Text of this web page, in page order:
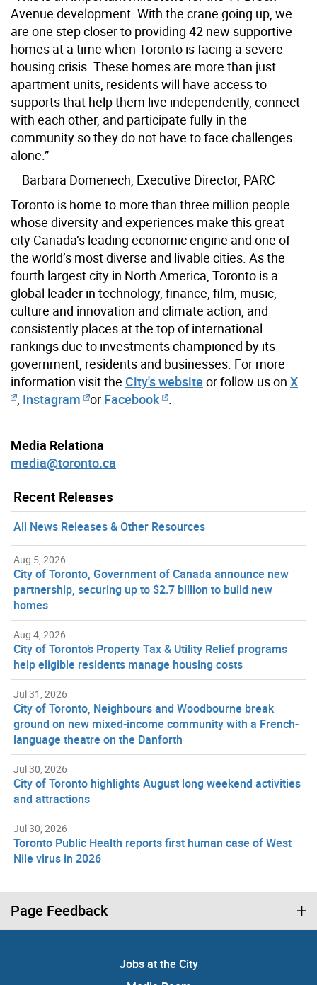
Avenue development. With the crane going up, we
are one step closer to providing 42 new supportive
homes at a time when Toronto is facing a severe
housing crisis. These homes are more than just
apartment units, residents will have access to
supports that help them live independently, connect
with each other, and participate fully in the
community so they do not have to face challenges
alone.”
– Barbara Domenech, Executive Director, PARC
Toronto is home to more than three million people
whose diversity and experiences make this great
city Canada’s leading economic engine and one of
the world’s most diverse and livable cities. As the
fourth largest city in North America, Toronto is a
global leader in technology, finance, film, music,
culture and innovation and climate action, and
consistently places at the top of international
rankings due to investments championed by its
government, residents and businesses. For more
information visit the City's website or follow us on X
Instagram or Facebook
Media Relationa
media@toronto.ca
Recent Releases
All News Releases & Other Resources
Aug 5, 2026
City of Toronto, Government of Canada announce new
partnership, securing up to $2.7 billion to build new
homes
Aug 4, 2026
City of Toronto’s Property Tax & Utility Relief programs
help eligible residents manage housing costs
Jul 31, 2026
City of Toronto, Neighbours and Woodbourne break
ground on new mixed-income community with a French-
language theatre on the Danforth
Jul 30, 2026
City of Toronto highlights August long weekend activities
and attractions
Jul 30, 2026
Toronto Public Health reports first human case of West
Nile virus in 2026
Page Feedback
Jobs at the City